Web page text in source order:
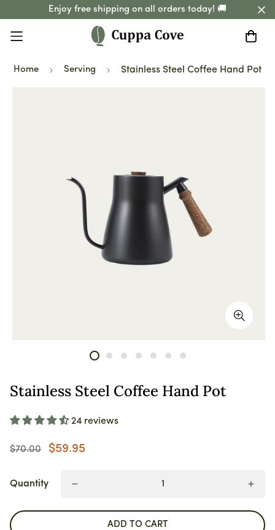
Enjoy free shipping on all orders today! 🚚
Home Serving Stainless Steel Coffee Hand Pot
Stainless Steel Coffee Hand Pot
24 reviews
$70.00 $59.95
Quantity
ADD TO CART